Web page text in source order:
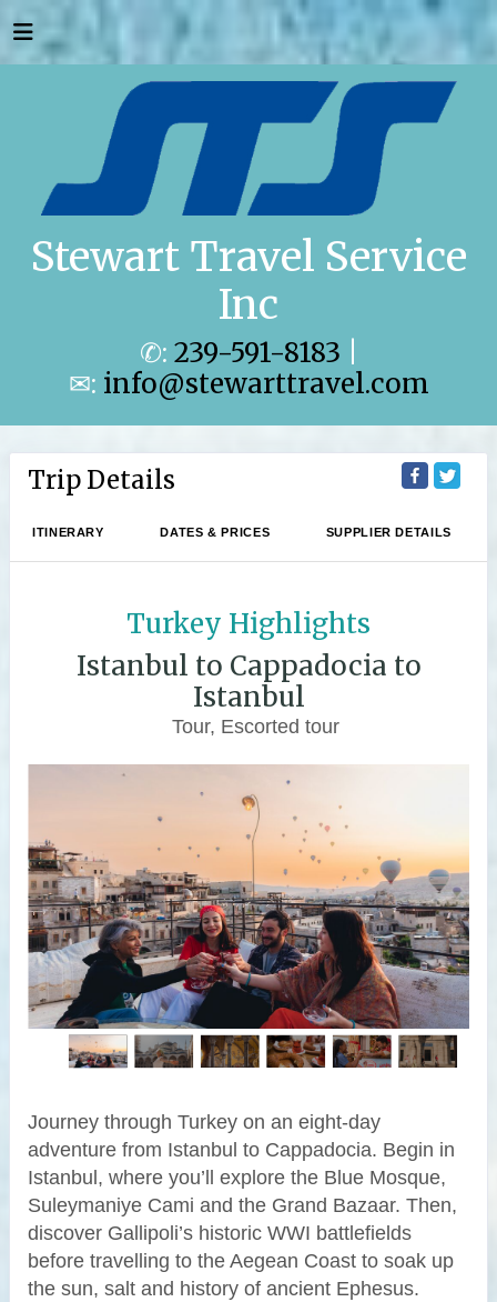
Stewart Travel Service
Inc
✆: 239-591-8183
✉: info@stewarttravel.com
Trip Details
ITINERARY DATES & PRICES SUPPLIER DETAILS
Turkey Highlights
Istanbul to Cappadocia to
Istanbul
Tour, Escorted tour
Journey through Turkey on an eight-day
adventure from Istanbul to Cappadocia. Begin in
Istanbul, where you’ll explore the Blue Mosque,
Suleymaniye Cami and the Grand Bazaar. Then,
discover Gallipoli’s historic WWI battlefields
before travelling to the Aegean Coast to soak up
the sun, salt and history of ancient Ephesus.